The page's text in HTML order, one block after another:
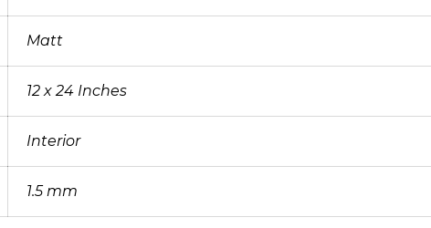
Matt
12 x 24 Inches
Interior
1.5 mm